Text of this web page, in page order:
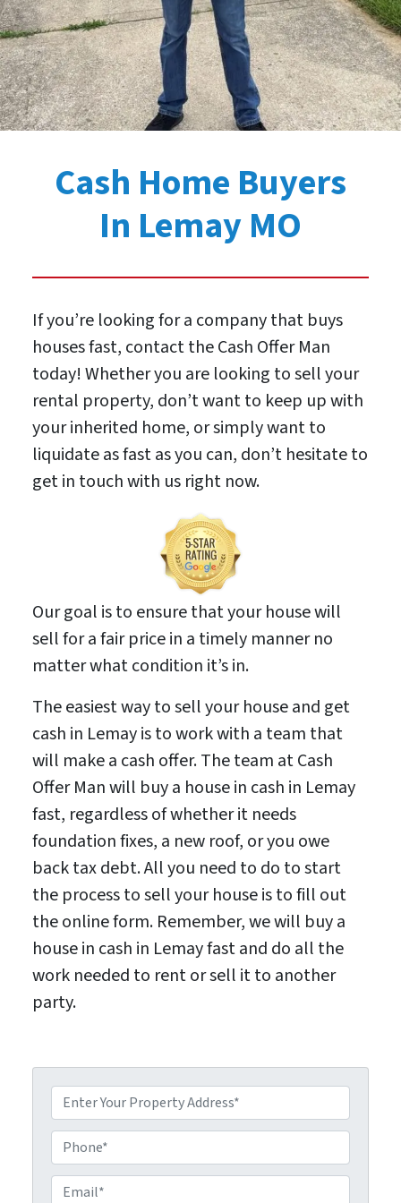
Cash Home Buyers
In Lemay MO
If you’re looking for a company that buys
houses fast, contact the Cash Offer Man
today! Whether you are looking to sell your
rental property, don’t want to keep up with
your inherited home, or simply want to
liquidate as fast as you can, don’t hesitate to
get in touch with us right now.
Our goal is to ensure that your house will
sell for a fair price in a timely manner no
matter what condition it’s in.
The easiest way to sell your house and get
cash in Lemay is to work with a team that
will make a cash offer. The team at Cash
Offer Man will buy a house in cash in Lemay
fast, regardless of whether it needs
foundation fixes, a new roof, or you owe
back tax debt. All you need to do to start
the process to sell your house is to fill out
the online form. Remember, we will buy a
house in cash in Lemay fast and do all the
work needed to rent or sell it to another
party.
P
r
P